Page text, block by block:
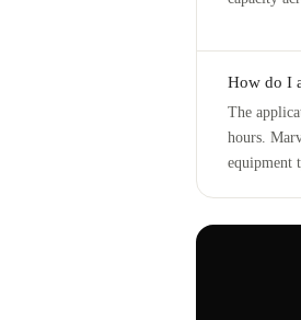
How do I
The
hours.
equipment